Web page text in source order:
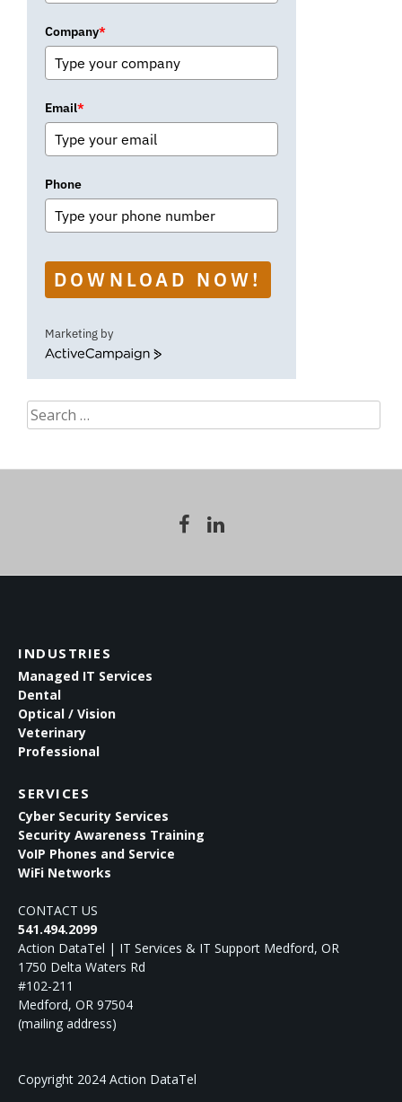
Company*
Email*
Phone
DOWNLOAD NOW!
Marketing by
ActiveCampaign
Search
for:
INDUSTRIES
Managed IT Services
Dental
Optical / Vision
Veterinary
Professional
SERVICES
Cyber Security Services
Security Awareness Training
VoIP Phones and Service
WiFi Networks
CONTACT US
541.494.2099
Action DataTel | IT Services & IT Support Medford, OR
1750 Delta Waters Rd
#102-211
Medford, OR 97504
(mailing address)
Copyright 2024 Action DataTel